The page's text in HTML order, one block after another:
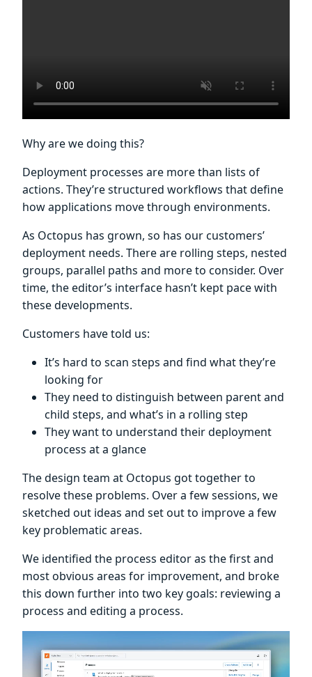
Why are we doing this?
Deployment processes are more than lists of
actions. They’re structured workflows that define
how applications move through environments.
As Octopus has grown, so has our customers’
deployment needs. There are rolling steps, nested
groups, parallel paths and more to consider. Over
time, the editor’s interface hasn’t kept pace with
these developments.
Customers have told us:
It’s hard to scan steps and find what they’re
looking for
They need to distinguish between parent and
child steps, and what’s in a rolling step
They want to understand their deployment
process at a glance
The design team at Octopus got together to
resolve these problems. Over a few sessions, we
sketched out ideas and set out to improve a few
key problematic areas.
We identified the process editor as the first and
most obvious areas for improvement, and broke
this down further into two key goals: reviewing a
process and editing a process.